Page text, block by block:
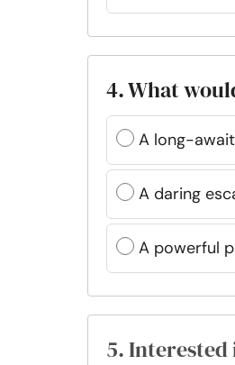
4. What
A long-
A daring
A powerful
5.